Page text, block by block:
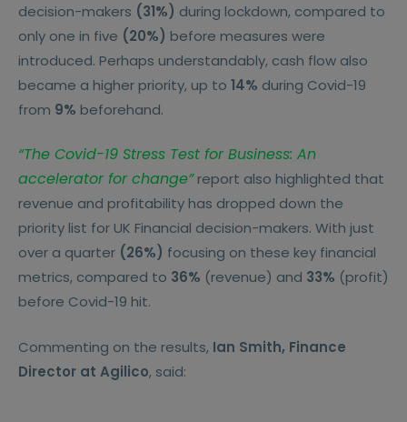
decision-makers (31%) during lockdown, compared to
only one in five (20%) before measures were
introduced. Perhaps understandably, cash flow also
became a higher priority, up to 14% during Covid-19
from 9% beforehand.
“The Covid-19 Stress Test for Business: An
accelerator for change”report also highlighted that
revenue and profitability has dropped down the
priority list for UK Financial decision-makers. With just
over a quarter (26%) focusing on these key financial
metrics, compared to 36% (revenue) and 33% (profit)
before Covid-19 hit.
Commenting on the results, Ian Smith, Finance
Director at Agilico, said: